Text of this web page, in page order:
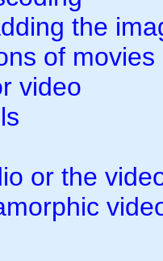
the
of movies
video
or the